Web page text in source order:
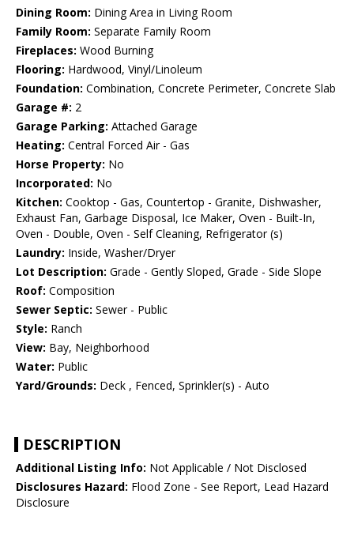
Dining Room: Dining Area in Living Room
Family Room: Separate Family Room
Fireplaces: Wood Burning
Flooring: Hardwood, Vinyl/Linoleum
Foundation: Combination, Concrete Perimeter, Concrete Slab
Garage #: 2
Garage Parking: Attached Garage
Heating: Central Forced Air - Gas
Horse Property: No
Incorporated: No
Kitchen: Cooktop - Gas, Countertop - Granite, Dishwasher,
Exhaust Fan, Garbage Disposal, Ice Maker, Oven - Built-In,
Oven - Double, Oven - Self Cleaning, Refrigerator (s)
Laundry: Inside, Washer/Dryer
Lot Description: Grade - Gently Sloped, Grade - Side Slope
Roof: Composition
Sewer Septic: Sewer - Public
Style: Ranch
View: Bay, Neighborhood
Water: Public
Yard/Grounds: Deck , Fenced, Sprinkler(s) - Auto
DESCRIPTION
Additional Listing Info: Not Applicable / Not Disclosed
Disclosures Hazard: Flood Zone - See Report, Lead Hazard
Disclosure